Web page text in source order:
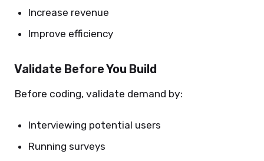
Increase revenue
Improve efficiency
Validate Before You Build
Before coding, validate demand by:
Interviewing potential users
Running surveys